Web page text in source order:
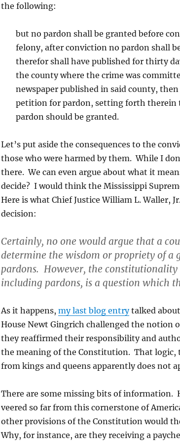
the following:
but no pardon shall be granted before
felony, after conviction no pardon shall
therefor shall have published for thirty
the county where the crime was
newspaper published in said county,
petition for pardon, setting forth therein
pardon should be granted.
Let’s put aside the consequences to the
those who were harmed by them. While I
there. We can even argue about what it
decide? I would think the Mississippi
Here is what Chief Justice William L. Waller,
decision:
Certainly, no one would argue that a
determine the wisdom or propriety of a
pardons. However, the constitutionality
including pardons, is a question which
As it happens, my last blog entrytalked
House Newt Gingrich challenged the notion
they reaffirmed their responsibility and
the meaning of the Constitution. That logic,
from kings and queens apparently does not
There are some missing bits of information.
veered so far from this cornerstone of
other provisions of the Constitution would
Why, for instance, are they receiving a